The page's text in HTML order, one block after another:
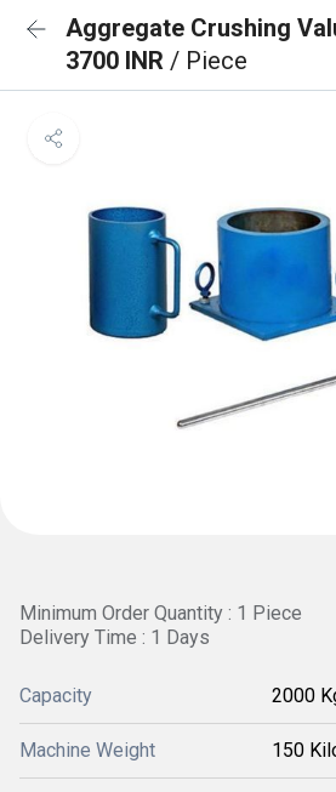
Aggregate Crushing
3700 INR / Piece
Minimum Order Quantity : 1 Piece
Delivery Time : 1 Days
Capacity 2000
Machine Weight 150